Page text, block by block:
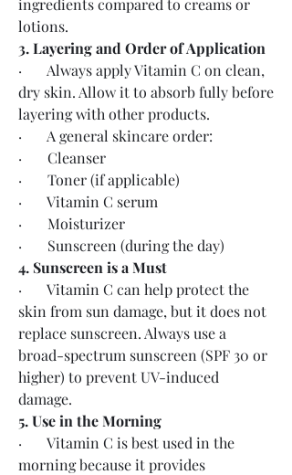
lotions.
3. Layering and Order of Application
·       Always apply Vitamin C on clean,
dry skin. Allow it to absorb fully before
layering with other products.
·       A general skincare order:
·       Cleanser
·       Toner (if applicable)
·       Vitamin C serum
·       Moisturizer
·       Sunscreen (during the day)
4. Sunscreen is a Must
·       Vitamin C can help protect the
skin from sun damage, but it does not
replace sunscreen. Always use a
broad-spectrum sunscreen (SPF 30 or
higher) to prevent UV-induced
damage.
5. Use in the Morning
·       Vitamin C is best used in the
morning because it provides